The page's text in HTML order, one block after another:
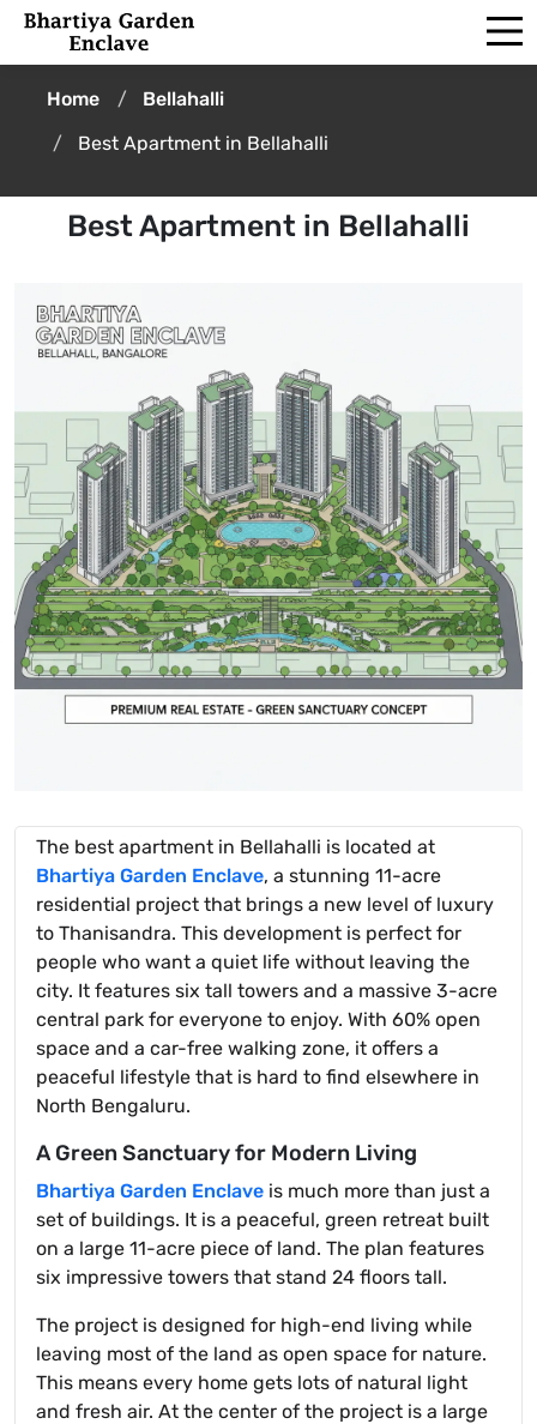
Home
Bellahalli
Best Apartment in Bellahalli
Best Apartment in Bellahalli
The best apartment in Bellahalli is located at
Bhartiya Garden Enclave, a stunning 11-acre
residential project that brings a new level of luxury
to Thanisandra. This development is perfect for
people who want a quiet life without leaving the
city. It features six tall towers and a massive 3-acre
central park for everyone to enjoy. With 60% open
space and a car-free walking zone, it offers a
peaceful lifestyle that is hard to find elsewhere in
North Bengaluru.
A Green Sanctuary for Modern Living
Bhartiya Garden Enclave is much more than just a
set of buildings. It is a peaceful, green retreat built
on a large 11-acre piece of land. The plan features
six impressive towers that stand 24 floors tall.
The project is designed for high-end living while
leaving most of the land as open space for nature.
This means every home gets lots of natural light
and fresh air. At the center of the project is a large